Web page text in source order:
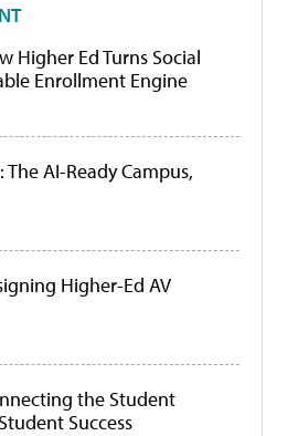
Higher Ed Turns Social
Enrollment Engine
AI-Ready Campus,
Higher-Ed AV
the Student
Success